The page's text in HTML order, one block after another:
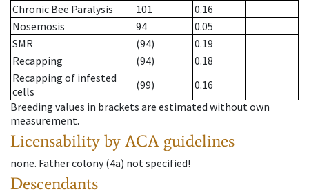
Chronic Bee Paralysis
101
0.16
Nosemosis
94
0.05
SMR
(94)
0.19
Recapping
(94)
0.18
Recapping of infested
cells
(99)
0.16
Breeding values in brackets are estimated without own
measurement.
Licensability by ACA guidelines
none. Father colony(4a) not specified!
Descendants